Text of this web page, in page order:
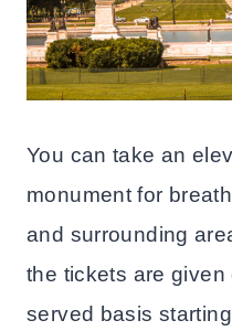
You can take an
monument for
and surrounding
the tickets are given
served basis